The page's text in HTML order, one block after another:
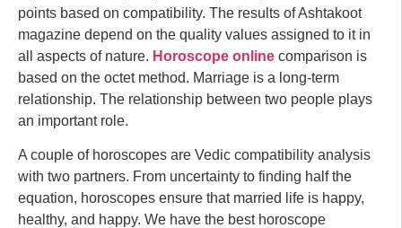
points based on compatibility. The results of Ashtakoot
magazine depend on the quality values ​assigned to it in
all aspects of nature. Horoscope online comparison is
based on the octet method. Marriage is a long-term
relationship. The relationship between two people plays
an important role.
A couple of horoscopes are Vedic compatibility analysis
with two partners. From uncertainty to finding half the
equation, horoscopes ensure that married life is happy,
healthy, and happy. We have the best horoscope